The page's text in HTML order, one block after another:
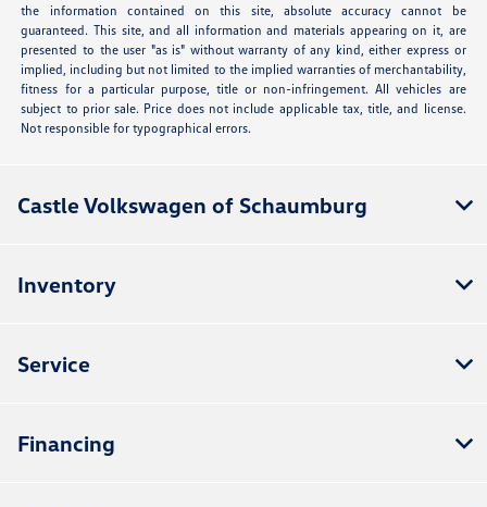
the information contained on this site, absolute accuracy cannot be
guaranteed. This site, and all information and materials appearing on it, are
presented to the user "as is" without warranty of any kind, either express or
implied, including but not limited to the implied warranties of merchantability,
fitness for a particular purpose, title or non-infringement. All vehicles are
subject to prior sale. Price does not include applicable tax, title, and license.
Not responsible for typographical errors.
Castle Volkswagen of Schaumburg
Inventory
Service
Financing